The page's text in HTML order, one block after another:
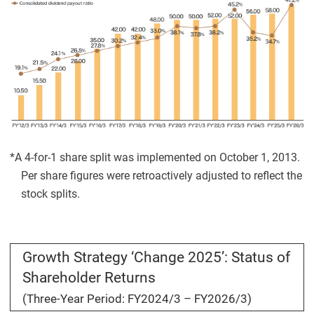
*A 4-for-1 share split was implemented on October 1, 2013.
Per share figures were retroactively adjusted to reflect the
stock splits.
Growth Strategy ‘Change 2025’: Status of
Shareholder Returns
(Three-Year Period: FY2024/3 – FY2026/3)